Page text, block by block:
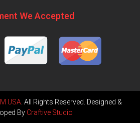
We Accepted
USA. All Rights Reserved. Designed &
By Craftive Studio